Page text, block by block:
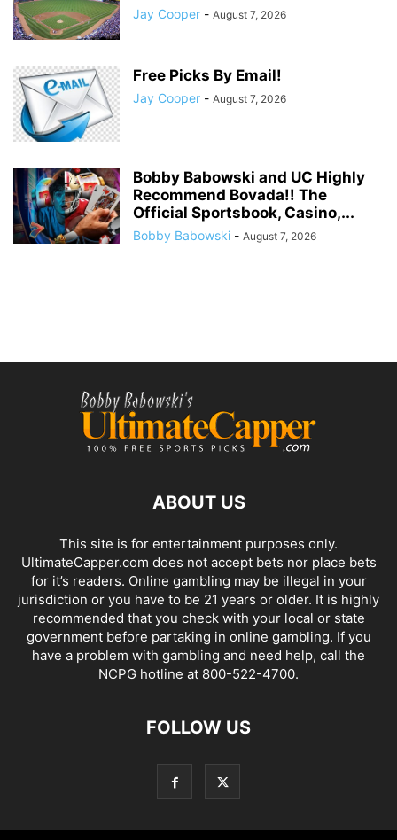
Jay Cooper - August 7, 2026
Free Picks By Email!
Jay Cooper - August 7, 2026
Bobby Babowski and UC Highly
Recommend Bovada!! The
Official Sportsbook, Casino,...
Bobby Babowski - August 7, 2026
ABOUT US
This site is for entertainment purposes only.
UltimateCapper.com does not accept bets nor place bets
for it’s readers. Online gambling may be illegal in your
jurisdiction or you have to be 21 years or older. It is highly
recommended that you check with your local or state
government before partaking in online gambling. If you
have a problem with gambling and need help, call the
NCPG hotline at 800-522-4700.
FOLLOW US